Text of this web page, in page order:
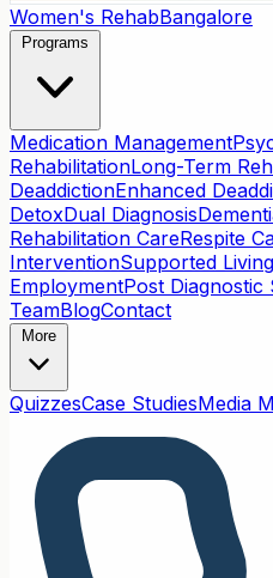
Women's RehabBangalore
Programs
Medication Management
RehabilitationLong-Term
DeaddictionEnhanced
DetoxDual Diagnosis
Rehabilitation CareRespite
InterventionSupported Living
EmploymentPost Diagnostic
TeamBlogContact
More
QuizzesCase StudiesMedia